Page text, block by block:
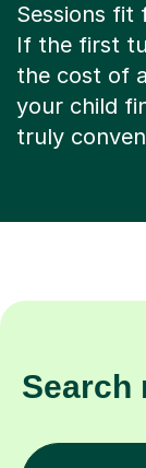
Sessions fit
If the first
the cost of
your child
truly
Search